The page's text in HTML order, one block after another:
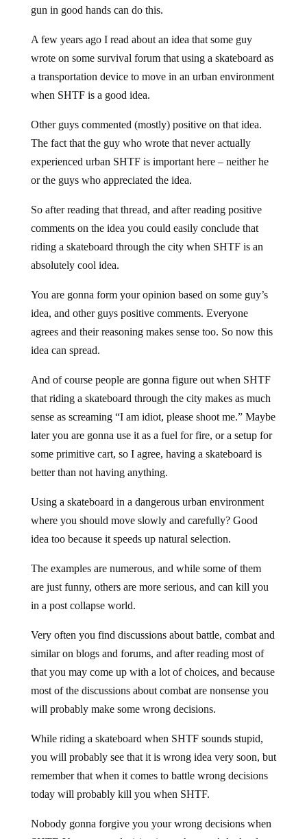
gun in good hands can do this.
A few years ago I read about an idea that some guy
wrote on some survival forum that using a skateboard as
a transportation device to move in an urban environment
when SHTF is a good idea.
Other guys commented (mostly) positive on that idea.
The fact that the guy who wrote that never actually
experienced urban SHTF is important here – neither he
or the guys who appreciated the idea.
So after reading that thread, and after reading positive
comments on the idea you could easily conclude that
riding a skateboard through the city when SHTF is an
absolutely cool idea.
You are gonna form your opinion based on some guy’s
idea, and other guys positive comments. Everyone
agrees and their reasoning makes sense too. So now this
idea can spread.
And of course people are gonna figure out when SHTF
that riding a skateboard through the city makes as much
sense as screaming “I am idiot, please shoot me.” Maybe
later you are gonna use it as a fuel for fire, or a setup for
some primitive cart, so I agree, having a skateboard is
better than not having anything.
Using a skateboard in a dangerous urban environment
where you should move slowly and carefully? Good
idea too because it speeds up natural selection.
The examples are numerous, and while some of them
are just funny, others are more serious, and can kill you
in a post collapse world.
Very often you find discussions about battle, combat and
similar on blogs and forums, and after reading most of
that you may come up with a lot of choices, and because
most of the discussions about combat are nonsense you
will probably make some wrong decisions.
While riding a skateboard when SHTF sounds stupid,
you will probably see that it is wrong idea very soon, but
remember that when it comes to battle wrong decisions
today will probably kill you when SHTF.
Nobody gonna forgive you your wrong decisions when